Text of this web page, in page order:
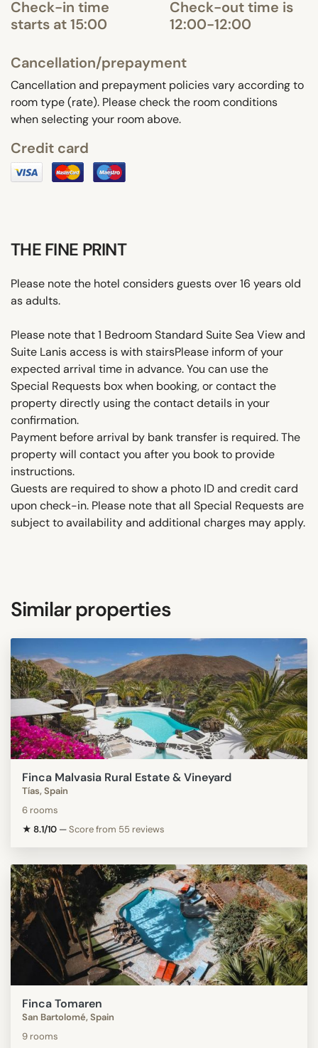
Check-in time
starts at 15:00
Check-out time is
12:00-12:00
Cancellation/prepayment
Cancellation and prepayment policies vary according to
room type (rate). Please check the room conditions
when selecting your room above.
Credit card
THE FINE PRINT
Please note the hotel considers guests over 16 years old
as adults.
Please note that 1 Bedroom Standard Suite Sea View and
Suite Lanis access is with stairsPlease inform of your
expected arrival time in advance. You can use the
Special Requests box when booking, or contact the
property directly using the contact details in your
confirmation.
Payment before arrival by bank transfer is required. The
property will contact you after you book to provide
instructions.
Guests are required to show a photo ID and credit card
upon check-in. Please note that all Special Requests are
subject to availability and additional charges may apply.
Similar properties
Finca Malvasia Rural Estate & Vineyard
Tías, Spain
6 rooms
★ 8.1/10 —Score from 55 reviews
Finca Tomaren
San Bartolomé, Spain
9 rooms